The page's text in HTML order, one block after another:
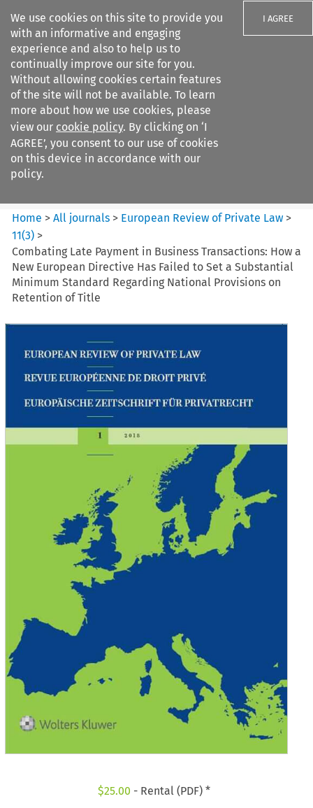
We use cookies on this site to provide you
with an informative and engaging
experience and also to help us to
continually improve our site for you.
Without allowing cookies certain features
of the site will not be available. To learn
more about how we use cookies, please
view our cookie policy. By clicking on ‘I
AGREE’, you consent to our use of cookies
on this device in accordance with our
policy.
I AGREE
Search filters
European Review of Private
Law
Home >All journals > European Review of Private Law >
11(3) >
Combating Late Payment in Business Transactions: How a
New European Directive Has Failed to Set a Substantial
Minimum Standard Regarding National Provisions on
Retention of Title
$25.00 - Rental (PDF) *